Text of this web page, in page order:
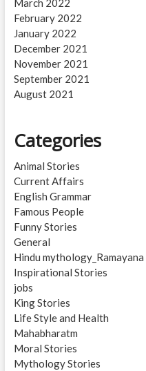
March 2022
February 2022
January 2022
December 2021
November 2021
September 2021
August 2021
Categories
Animal Stories
Current Affairs
English Grammar
Famous People
Funny Stories
General
Hindu mythology_Ramayana
Inspirational Stories
jobs
King Stories
Life Style and Health
Mahabharatm
Moral Stories
Mythology Stories